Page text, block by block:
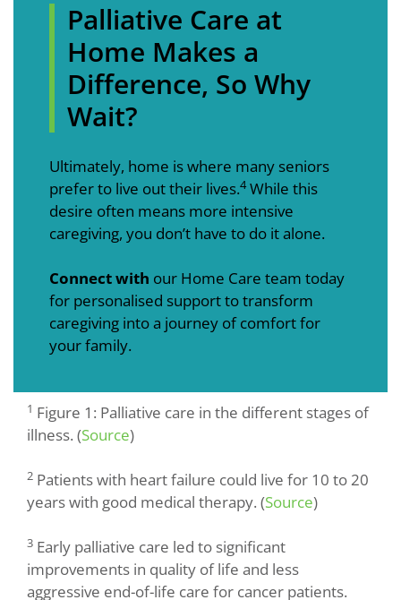
Palliative Care at
Home Makes a
Difference, So Why
Wait?
Ultimately, home is where many seniors
prefer to live out their lives.4While this
desire often means more intensive
caregiving, you don’t have to do it alone.
Connect with our Home Care team today
for personalised support to transform
caregiving into a journey of comfort for
your family.
1 Figure 1: Palliative care in the different stages of
illness. (Source)
2 Patients with heart failure could live for 10 to 20
years with good medical therapy. (Source)
3 Early palliative care led to significant
improvements in quality of life and less
aggressive end-of-life care for cancer patients.